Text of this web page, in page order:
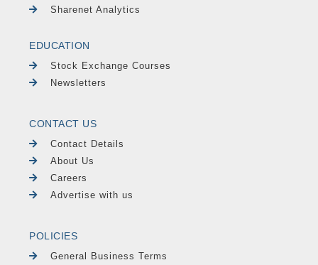
Sharenet Analytics
EDUCATION
Stock Exchange Courses
Newsletters
CONTACT US
Contact Details
About Us
Careers
Advertise with us
POLICIES
General Business Terms